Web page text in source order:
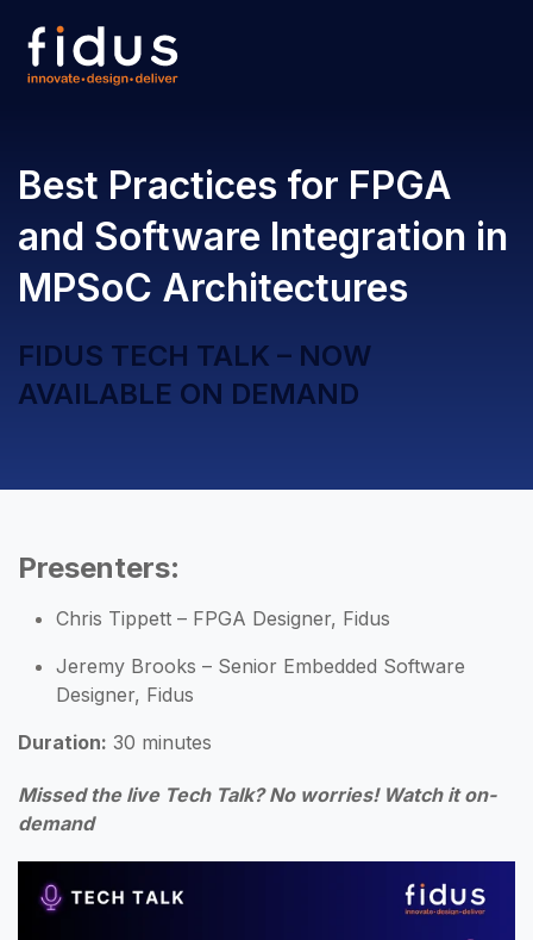
Best Practices for FPGA
and Software Integration in
MPSoC Architectures
FIDUS TECH TALK – NOW
AVAILABLE ON DEMAND
Presenters:
Chris Tippett – FPGA Designer, Fidus
Jeremy Brooks – Senior Embedded Software
Designer, Fidus
Duration: 30 minutes
Missed the live Tech Talk?No worries! Watch it on-
demand